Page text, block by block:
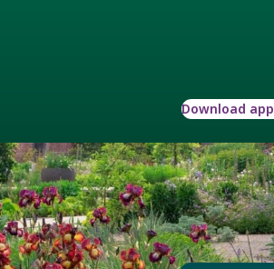
Download app